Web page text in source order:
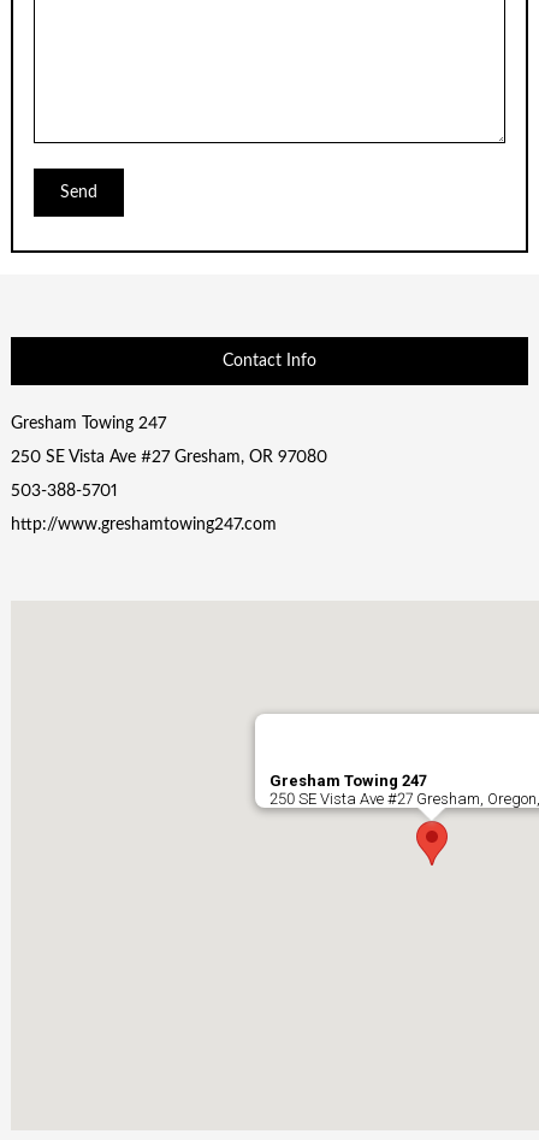
Contact Info
Gresham Towing 247
250 SE Vista Ave #27 Gresham, OR 97080
503-388-5701
http://www.greshamtowing247.com
Gresham Towing 247
250 SE Vista Ave #27 Gresham,